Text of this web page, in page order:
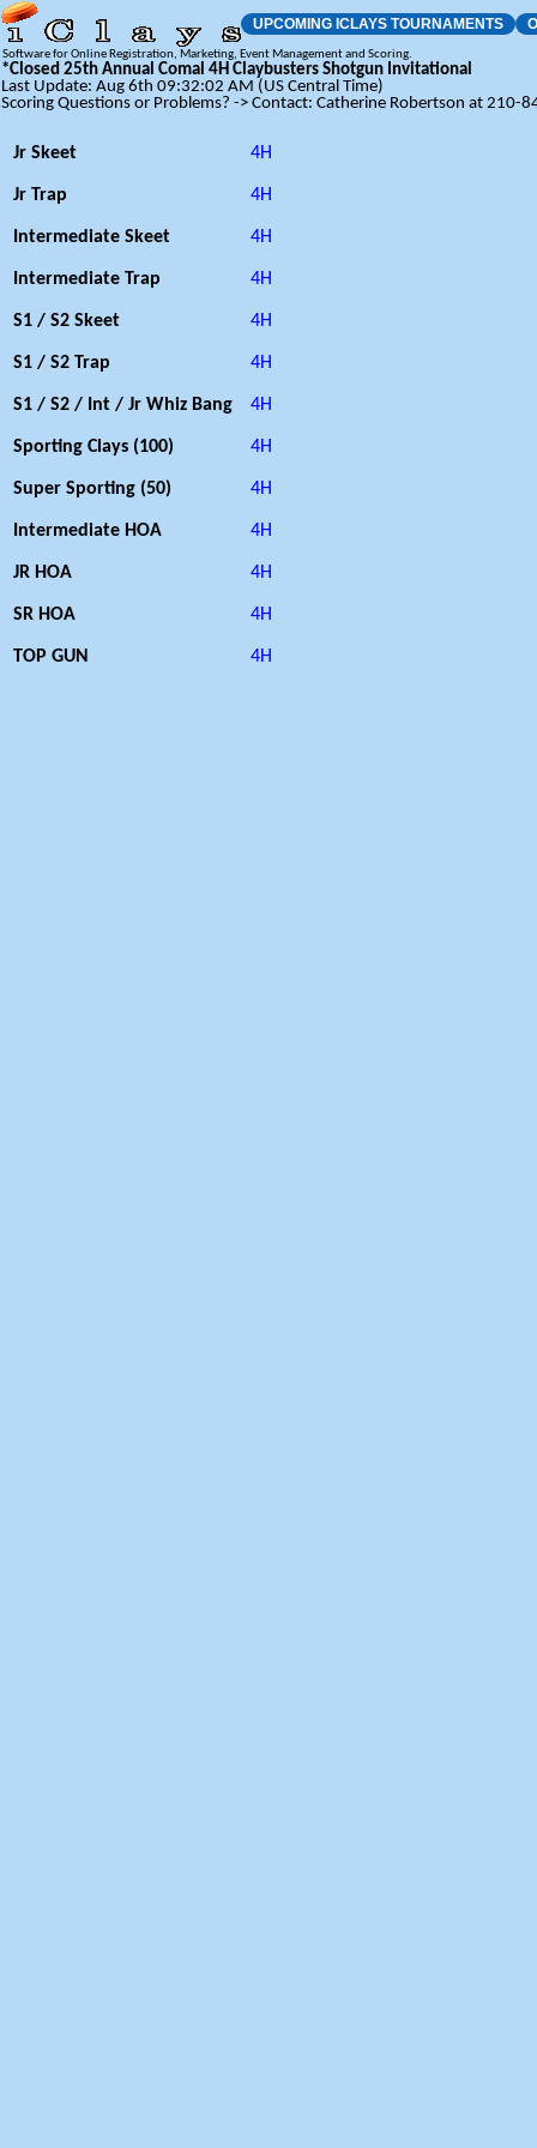
UPCOMING ICLAYS TOURNAMENTS
Software for Online Registration, Marketing, Event Management and Scoring.
*Closed 25th Annual Comal 4H Claybusters Shotgun Invitational
Last Update: Aug 6th 09:32:02 AM (US Central Time)
Scoring Questions or Problems? -> Contact: Catherine Robertson at 210-
Jr Skeet 4H
Jr Trap 4H
Intermediate Skeet 4H
Intermediate Trap 4H
S1 / S2 Skeet 4H
S1 / S2 Trap 4H
S1 / S2 / Int / Jr Whiz Bang 4H
Sporting Clays (100) 4H
Super Sporting (50) 4H
Intermediate HOA 4H
JR HOA 4H
SR HOA 4H
TOP GUN 4H